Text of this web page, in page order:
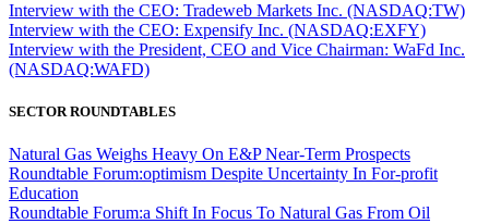
Interview with the CEO: Tradeweb Markets Inc. (NASDAQ:TW)
Interview with the CEO: Expensify Inc. (NASDAQ:EXFY)
Interview with the President, CEO and Vice Chairman: WaFd Inc.
(NASDAQ:WAFD)
SECTOR ROUNDTABLES
Natural Gas Weighs Heavy On E&P Near-Term Prospects
Roundtable Forum:optimism Despite Uncertainty In For-profit
Education
Roundtable Forum:a Shift In Focus To Natural Gas From Oil